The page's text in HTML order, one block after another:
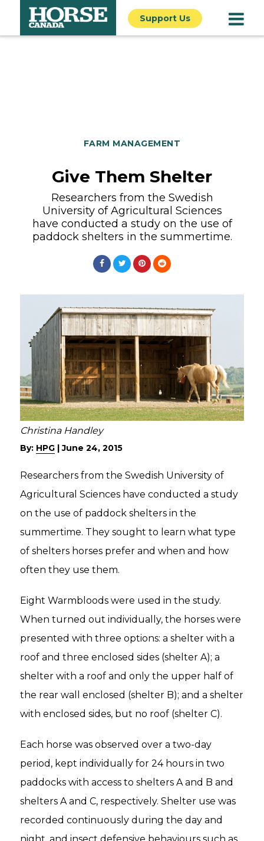
Support Us
FARM MANAGEMENT
Give Them Shelter
Researchers from the Swedish
University of Agricultural Sciences
have conducted a study on the use of
paddock shelters in the summertime.
Christina Handley
By: HPG |June 24, 2015
Researchers from the Swedish University of
Agricultural Sciences have conducted a study
on the use of paddock shelters in the
summertime. They sought to learn what type
of shelters horses prefer and when and how
often they use them.
Eight Warmbloods were used in the study.
When turned out individually, the horses were
presented with three options: a shelter with a
roof and three enclosed sides (shelter A); a
shelter with a roof and only the upper half of
the rear wall enclosed (shelter B); and a shelter
with enclosed sides, but no roof (shelter C).
Each horse was observed over a two-day
period, kept individually for 24 hours in two
paddocks with access to shelters A and B and
shelters A and C, respectively. Shelter use was
recorded continuously during the day and